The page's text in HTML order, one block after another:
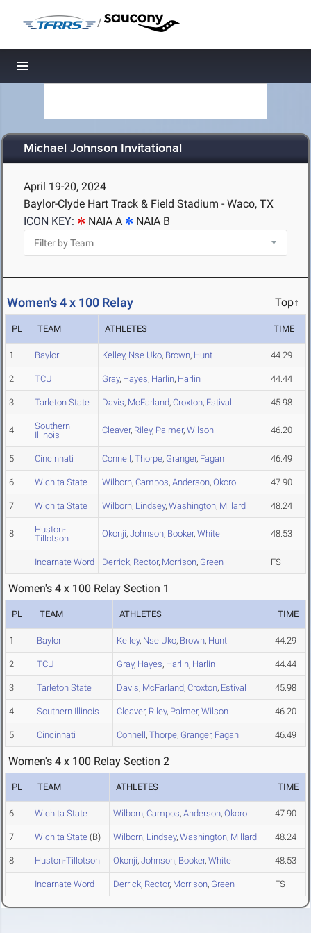
/
Toggle navigation
Michael Johnson Invitational
April 19-20, 2024
Baylor-Clyde Hart Track & Field Stadium - Waco, TX
ICON KEY:
NAIA A NAIA B
Women's 4 x 100 Relay Top↑
PL TEAM ATHLETES TIME
1 Baylor Kelley, Nse Uko, Brown, Hunt 44.29
2 TCU Gray, Hayes, Harlin, Harlin 44.44
3 Tarleton State Davis, McFarland, Croxton, Estival 45.98
4
Southern
Illinois
Cleaver, Riley, Palmer, Wilson 46.20
5 Cincinnati Connell, Thorpe, Granger, Fagan 46.49
6 Wichita State Wilborn, Campos, Anderson, Okoro 47.90
7 Wichita State Wilborn, Lindsey, Washington, Millard 48.24
8
Huston-
Tillotson
Okonji, Johnson, Booker, White 48.53
Incarnate Word Derrick, Rector, Morrison, Green FS
Women's 4 x 100 Relay Section 1
PL TEAM ATHLETES TIME
1 Baylor Kelley, Nse Uko, Brown, Hunt 44.29
2 TCU Gray, Hayes, Harlin, Harlin 44.44
3 Tarleton State Davis, McFarland, Croxton, Estival 45.98
4 Southern Illinois Cleaver, Riley, Palmer, Wilson 46.20
5 Cincinnati Connell, Thorpe, Granger, Fagan 46.49
Women's 4 x 100 Relay Section 2
PL TEAM ATHLETES TIME
6 Wichita State Wilborn, Campos, Anderson, Okoro 47.90
7 Wichita State (B) Wilborn, Lindsey, Washington, Millard 48.24
8 Huston-Tillotson Okonji, Johnson, Booker, White 48.53
Incarnate Word Derrick, Rector, Morrison, Green FS